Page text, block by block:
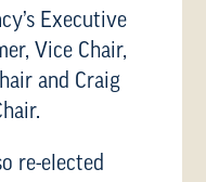
Executive
Vice Chair,
and Craig
re-elected